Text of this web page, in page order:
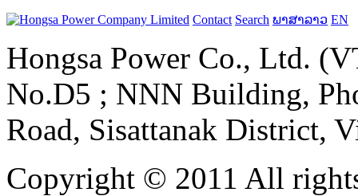
Contact Search ພາສາລາວ EN
Hongsa Power Co., Ltd.
No.D5 ; NNN Building,
Road, Sisattanak District,
Copyright © 2011 All